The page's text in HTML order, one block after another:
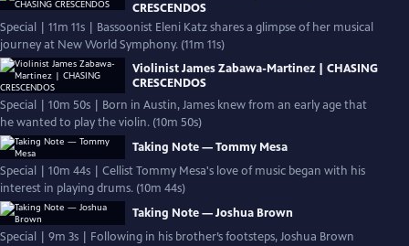
CRESCENDOS
Special | 11m 11s | Bassoonist Eleni Katz shares a glimpse of her musical
journey at New World Symphony. (11m 11s)
Violinist James Zabawa-Martinez | CHASING
CRESCENDOS
Special | 10m 50s | Born in Austin, James knew from an early age that
he wanted to play the violin. (10m 50s)
Taking Note — Tommy Mesa
Special | 10m 44s | Cellist Tommy Mesa's love of music began with his
interest in playing drums. (10m 44s)
Taking Note — Joshua Brown
Special | 9m 3s | Following in his brother’s footsteps, Joshua Brown